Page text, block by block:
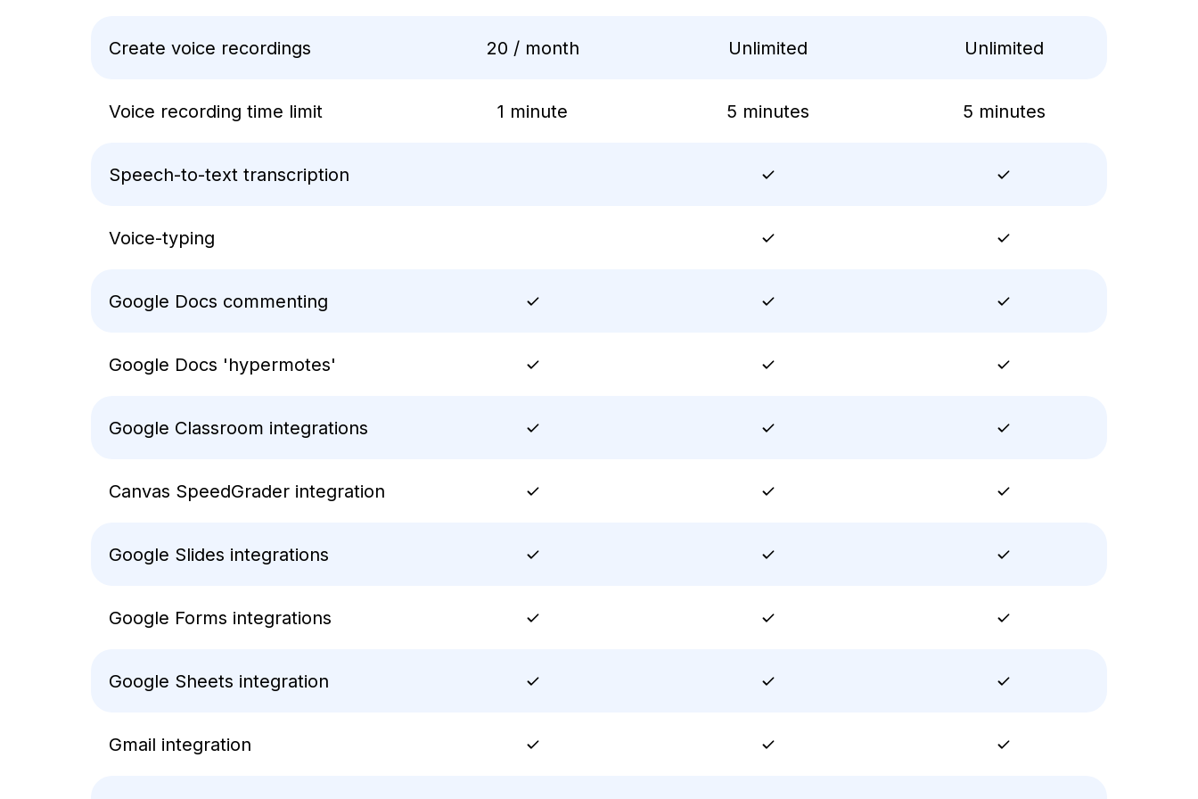
Create voice recordings 20 / month Unlimited Unlimited
Voice recording time limit 1 minute 5 minutes 5 minutes
Speech-to-text transcription
Voice-typing
Google Docs commenting
Google Docs 'hypermotes'
Google Classroom integrations
Canvas SpeedGrader integration
Google Slides integrations
Google Forms integrations
Google Sheets integration
Gmail integration